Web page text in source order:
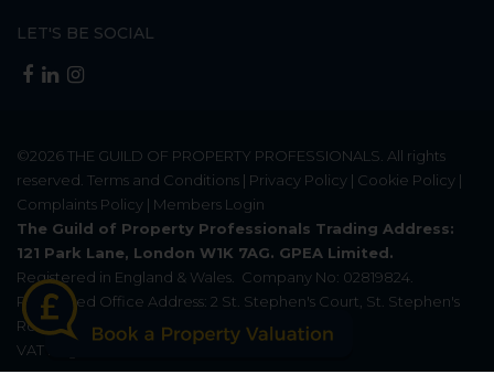
LET'S BE SOCIAL
©2026THE GUILD OF PROPERTY PROFESSIONALS . All rights
reserved. Terms and Conditions | Privacy Policy | Cookie Policy |
Complaints Policy | Members Login
The Guild of Property Professionals Trading Address:
121 Park Lane, London W1K 7AG. GPEA Limited.
Registered in England & Wales.
Company No: 02819824.
Registered Office Address: 2 St. Stephen's Court, St. Stephen's
Road, Bournemouth, Dorset, England, BH2 6LA.
VAT Registration No: 576 8795 61